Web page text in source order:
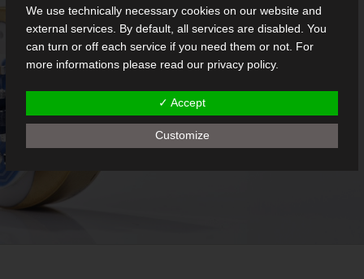
We use technically necessary cookies on our website and
external services. By default, all services are disabled. You
can turn or off each service if you need them or not. For
more informations please read our privacy policy.
✓ Accept
Customize